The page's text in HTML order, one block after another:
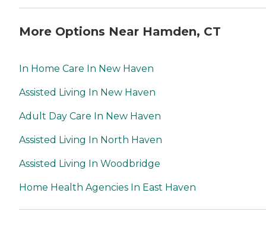
More Options Near Hamden, CT
In Home Care In New Haven
Assisted Living In New Haven
Adult Day Care In New Haven
Assisted Living In North Haven
Assisted Living In Woodbridge
Home Health Agencies In East Haven